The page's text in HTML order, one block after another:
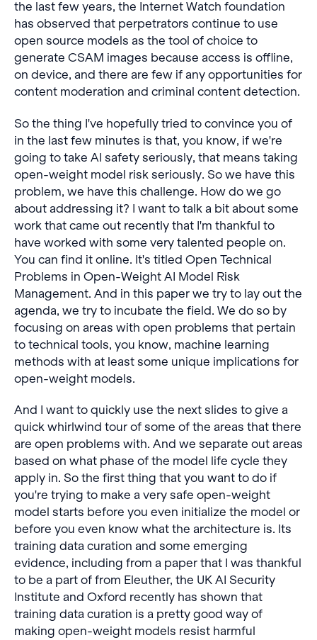
the last few years, the Internet Watch foundation
has observed that perpetrators continue to use
open source models as the tool of choice to
generate CSAM images because access is offline,
on device, and there are few if any opportunities for
content moderation and criminal content detection.
So the thing I've hopefully tried to convince you of
in the last few minutes is that, you know, if we're
going to take AI safety seriously, that means taking
open-weight model risk seriously. So we have this
problem, we have this challenge. How do we go
about addressing it? I want to talk a bit about some
work that came out recently that I'm thankful to
have worked with some very talented people on.
You can find it online. It's titled Open Technical
Problems in Open-Weight AI Model Risk
Management. And in this paper we try to lay out the
agenda, we try to incubate the field. We do so by
focusing on areas with open problems that pertain
to technical tools, you know, machine learning
methods with at least some unique implications for
open-weight models.
And I want to quickly use the next slides to give a
quick whirlwind tour of some of the areas that there
are open problems with. And we separate out areas
based on what phase of the model life cycle they
apply in. So the first thing that you want to do if
you're trying to make a very safe open-weight
model starts before you even initialize the model or
before you even know what the architecture is. Its
training data curation and some emerging
evidence, including from a paper that I was thankful
to be a part of from Eleuther, the UK AI Security
Institute and Oxford recently has shown that
training data curation is a pretty good way of
making open-weight models resist harmful